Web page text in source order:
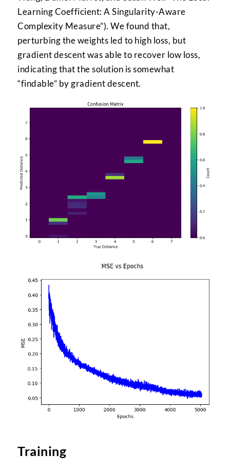
Learning Coefficient: A Singularity-Aware
Complexity Measure”). We found that,
perturbing the weights led to high loss, but
gradient descent was able to recover low loss,
indicating that the solution is somewhat
“findable” by gradient descent.
Training